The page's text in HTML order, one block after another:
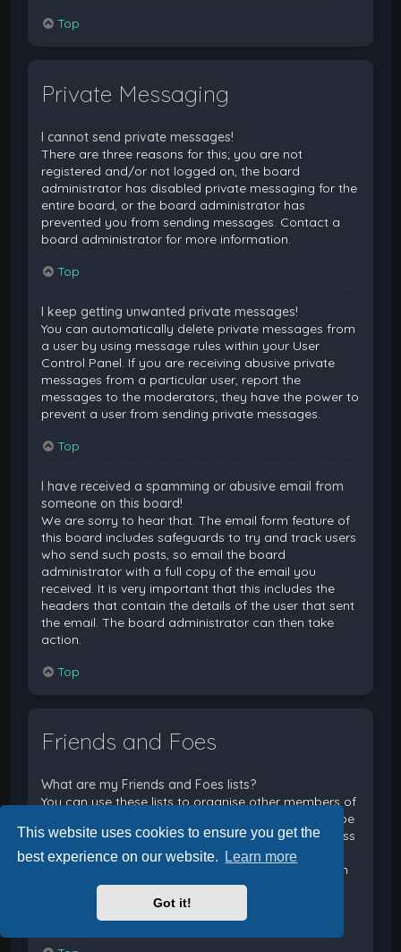
This website uses cookies to ensure you get the
best experience on our website.
Learn more
Got it!
Top
Private Messaging
I cannot send private messages!
There are three reasons for this; you are not
registered and/or not logged on, the board
administrator has disabled private messaging for the
entire board, or the board administrator has
prevented you from sending messages. Contact a
board administrator for more information.
Top
I keep getting unwanted private messages!
You can automatically delete private messages from
a user by using message rules within your User
Control Panel. If you are receiving abusive private
messages from a particular user, report the
messages to the moderators; they have the power to
prevent a user from sending private messages.
Top
I have received a spamming or abusive email from
someone on this board!
We are sorry to hear that. The email form feature of
this board includes safeguards to try and track users
who send such posts, so email the board
administrator with a full copy of the email you
received. It is very important that this includes the
headers that contain the details of the user that sent
the email. The board administrator can then take
action.
Top
Friends and Foes
What are my Friends and Foes lists?
You can use these lists to organise other members of
the board. Members added to your friends list will be
listed within your User Control Panel for quick access
to see their online status and to send them private
messages. Subject to template support, posts from
these users may also be highlighted. If you add a
user to your foes list, any posts they make will be
hidden by default.